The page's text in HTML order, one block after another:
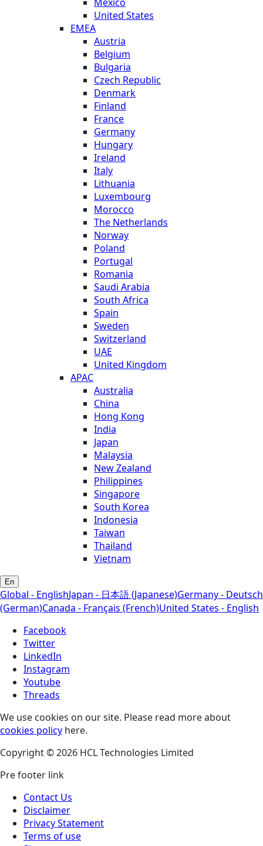
United States
EMEA
Austria
Belgium
Bulgaria
Czech Republic
Denmark
Finland
France
Germany
Hungary
Ireland
Italy
Lithuania
Luxembourg
Morocco
The Netherlands
Norway
Poland
Portugal
Romania
Saudi Arabia
South Africa
Spain
Sweden
Switzerland
UAE
United Kingdom
APAC
Australia
China
Hong Kong
India
Japan
Malaysia
New Zealand
Philippines
Singapore
South Korea
Indonesia
Taiwan
Thailand
Vietnam
En
Global - EnglishJapan - 日本語 (Japanese)Germany - Deutsch
(German)Canada - Français (French)United States - English
Facebook
Twitter
LinkedIn
Instagram
Youtube
Threads
We use cookies on our site. Please read more about
cookies policy here.
Copyright © 2026 HCL Technologies Limited
Pre footer link
Contact Us
Disclaimer
Privacy Statement
Terms of use